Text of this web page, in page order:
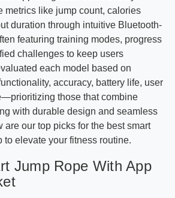
metrics like jump count, calories
duration through intuitive Bluetooth-
featuring training modes, progress
challenges to keep users
each model based on
accuracy, battery life, user
those that combine
with durable design and seamless
are our top picks for the best smart
to elevate your fitness routine.
Jump Rope With App